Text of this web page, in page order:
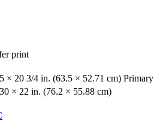
print
× 20 3/4 in. (63.5 × 52.71 cm) Primary
× 22 in. (76.2 × 55.88 cm)